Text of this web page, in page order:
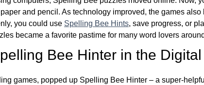
and pencil. As technology improved, the games also
you could use Spelling Bee Hints, save progress, or
became a favorite pastime for many word lovers
Bee Hinter in the Digital
games, popped up Spelling Bee Hinter – a super-